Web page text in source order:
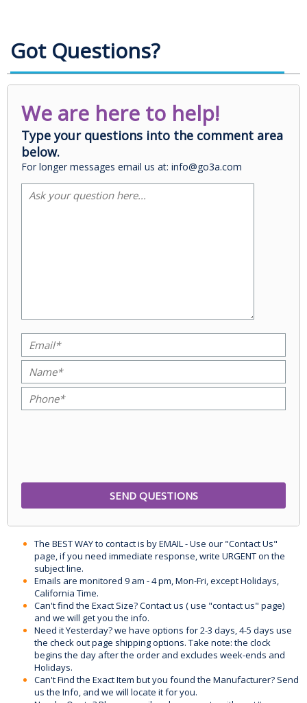
Got Questions?
We are here to help!
Type your questions into the comment area
below.
For longer messages email us at: info@go3a.com
The BEST WAY to contact is by EMAIL - Use our "Contact Us"
page, if you need immediate response, write URGENT on the
subject line.
Emails are monitored 9 am - 4 pm, Mon-Fri, except Holidays,
California Time.
Can't find the Exact Size? Contact us ( use "contact us" page)
and we will get you the info.
Need it Yesterday? we have options for 2-3 days, 4-5 days use
the check out page shipping options. Take note: the clock
begins the day after the order and excludes week-ends and
Holidays.
Can't Find the Exact Item but you found the Manufacturer? Send
us the Info, and we will locate it for you.